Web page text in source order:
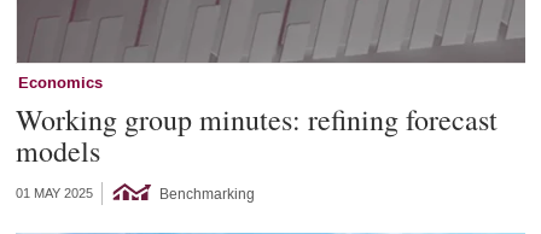
Economics
Working group minutes: refining forecast
models
01 MAY 2025 Benchmarking